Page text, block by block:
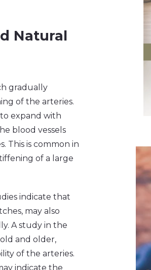
Natural
gradually
of the arteries.
expand with
blood vessels
This is common in
of a large
indicate that
may also
A study in the
and older,
of the arteries.
indicate the